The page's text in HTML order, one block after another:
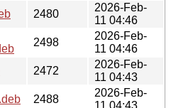
2480
2026-Feb-
11 04:46
2498
2026-Feb-
11 04:46
2472
2026-Feb-
11 04:43
2488
2026-Feb-
11 04:43